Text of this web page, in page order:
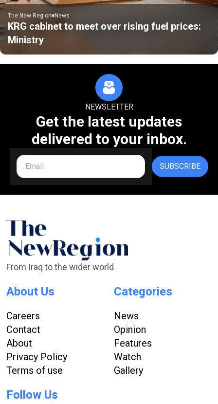
The New Region News
KRG cabinet to meet over rising fuel prices:
Ministry
NEWSLETTER
Get the latest updates
delivered to your inbox.
SUBSCRIBE
From Iraq to the wider world
About Us
Careers
Contact
About
Privacy Policy
Terms of use
Categories
News
Opinion
Features
Watch
Gallery
Follow Us